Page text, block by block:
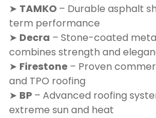
➤ TAMKO – Durable asphalt
term performance
➤ Decra – Stone-coated
combines strength and
➤ Firestone – Proven
and TPO roofing
➤ BP – Advanced roofing
extreme sun and heat